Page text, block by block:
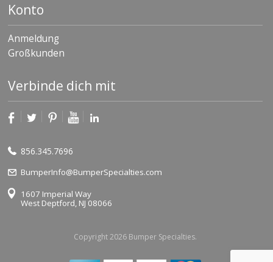
Konto
Anmeldung
Großkunden
Verbinde dich mit
856.345.7696
BumperInfo@BumperSpecialties.com
1607 Imperial Way
West Deptford, NJ 08066
Copyright 2026 Bumper Specialties.